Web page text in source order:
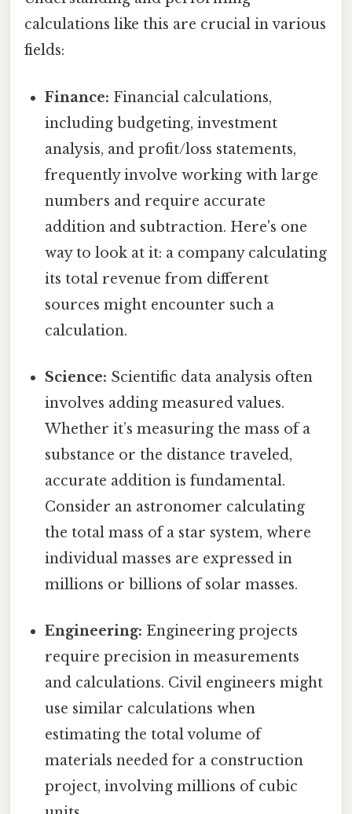
calculations like this are crucial in various
fields:
Finance: Financial calculations,
including budgeting, investment
analysis, and profit/loss statements,
frequently involve working with large
numbers and require accurate
addition and subtraction. Here's one
way to look at it: a company calculating
its total revenue from different
sources might encounter such a
calculation.
Science: Scientific data analysis often
involves adding measured values.
Whether it’s measuring the mass of a
substance or the distance traveled,
accurate addition is fundamental.
Consider an astronomer calculating
the total mass of a star system, where
individual masses are expressed in
millions or billions of solar masses.
Engineering: Engineering projects
require precision in measurements
and calculations. Civil engineers might
use similar calculations when
estimating the total volume of
materials needed for a construction
project, involving millions of cubic